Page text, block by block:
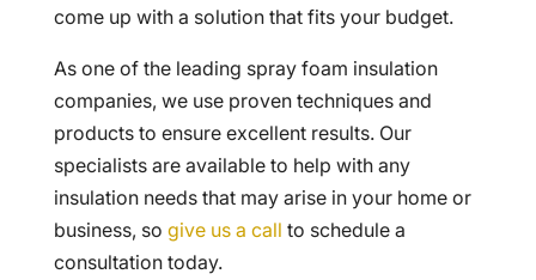
come up with a solution that fits your budget.
As one of the leading spray foam insulation
companies, we use proven techniques and
products to ensure excellent results. Our
specialists are available to help with any
insulation needs that may arise in your home or
business, so give us a call to schedule a
consultation today.